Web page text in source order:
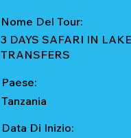
Nome Del Tour:
3 DAYS SAFARI IN
TRANSFERS
Paese:
Tanzania
Data Di Inizio: